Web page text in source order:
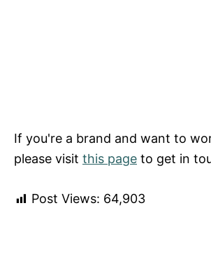
If you're a brand and want to
please visit this page to get in
Post Views: 64,903